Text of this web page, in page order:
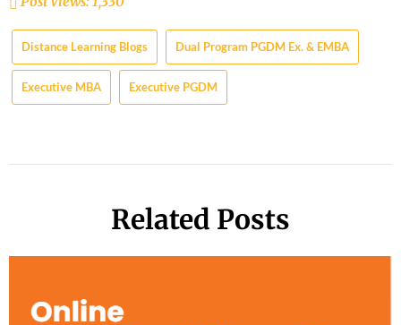
Distance Learning Blogs Dual Program PGDM Ex. & EMBA
Executive MBA Executive PGDM
Related Posts